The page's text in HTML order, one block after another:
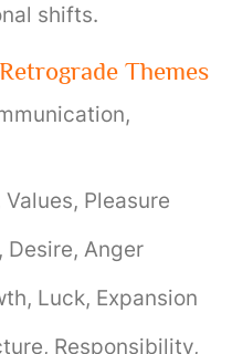
shifts.
Themes
Values, Pleasure
Desire, Anger
Luck, Expansion
Responsibility,